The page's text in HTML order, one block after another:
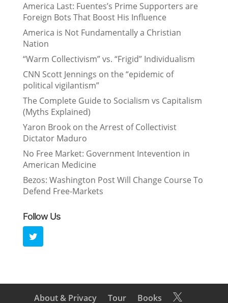
America Last: Fuentes’s Prime Supporters are
Foreign Bots That Boost His Influence
America is Not Fundamentally a Christian
Nation
“Warm Collectivism” vs. “Frigid” Individualism
CNN Scott Jennings on the “epidemic of
political vigilantism”
The Complete Guide to Socialism vs Capitalism
(Myths Explained)
Yaron Brook on the Arrest of Collectivist
Dictator Maduro
No Free Market: Government Intevention in
American Medicine
Bezos: Washington Post Will Change Course To
Defend Free-Markets
Follow Us
About & Privacy Tour Books 